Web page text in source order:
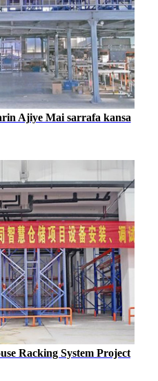
Ajiye Mai sarrafa kansa
Racking System Project